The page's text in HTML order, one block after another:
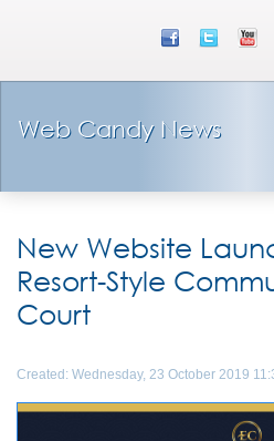
Web Candy News
New Website
Resort-Style
Court
Created: Wednesday, 23 October 2019